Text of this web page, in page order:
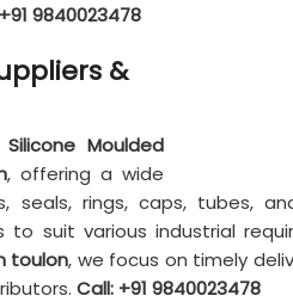
9840023478
&
Silicone Moulded
, offering a wide
rings, caps, tubes,
suit various industrial
toulon, we focus on timely
Call: +91 9840023478